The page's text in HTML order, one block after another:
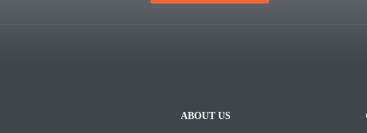
ABOUT US